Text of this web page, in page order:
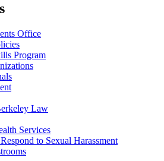
Office
Program
Law
Services
to Sexual Harassment